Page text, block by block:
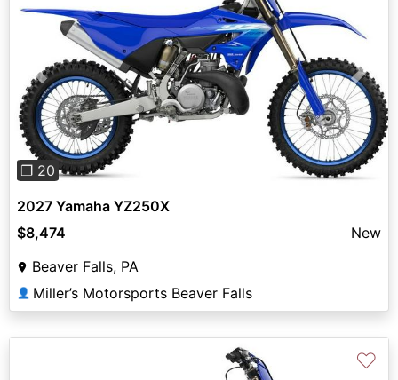
Previous Next
❐ 20
2027 Yamaha YZ250X
$8,474
New
Beaver Falls, PA
👤 Miller’s Motorsports Beaver Falls
♡